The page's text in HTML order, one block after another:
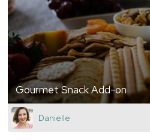
Gourmet Snack Add-on
Danielle